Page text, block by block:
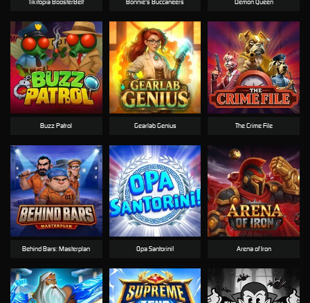
Tikitopia BoosterBelt Bonnie's Buccaneers Demon Queen
Buzz Patrol Gearlab Genius The Crime File
Behind Bars: Masterplan Opa Santorini! Arena of Iron